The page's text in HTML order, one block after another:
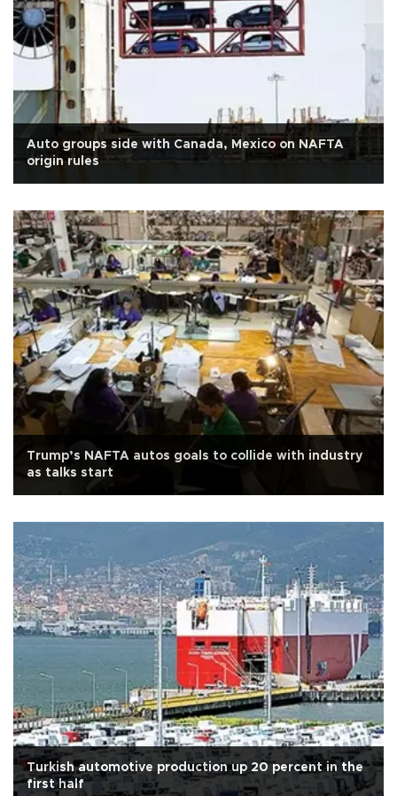
Auto groups side with Canada, Mexico on NAFTA
origin rules
Trump’s NAFTA autos goals to collide with industry
as talks start
Turkish automotive production up 20 percent in the
first half